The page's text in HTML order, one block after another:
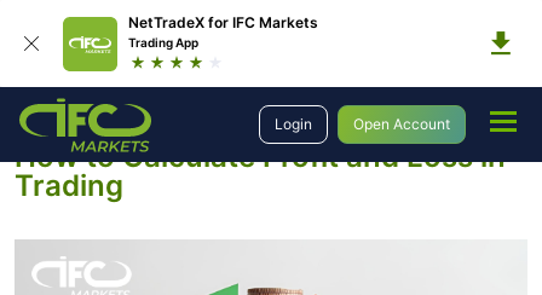
NetTradeX for IFC Markets
Trading App
Login Open Account
Education Introduction to Trading Profit and Loss Calculation
How to Calculate Profit and Loss in
Trading